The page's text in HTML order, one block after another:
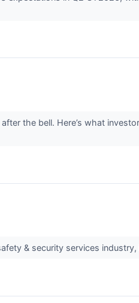
the bell. Here’s what
& security services industry,